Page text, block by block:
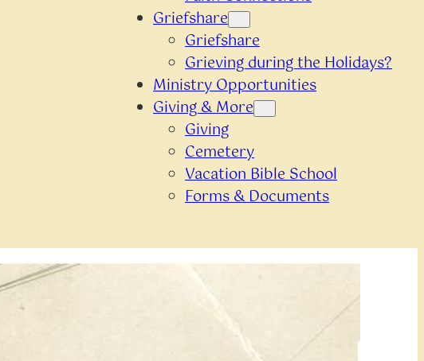
Griefshare
Griefshare
Grieving during the Holidays?
Ministry Opportunities
Giving & More
Giving
Cemetery
Vacation Bible School
Forms & Documents